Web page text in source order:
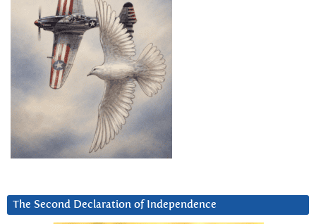
The Second Declaration of Independence